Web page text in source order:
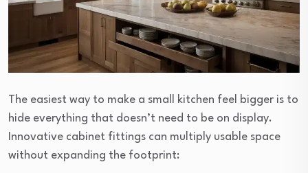
The easiest way to make a small kitchen feel bigger is to
hide everything that doesn’t need to be on display.
Innovative cabinet fittings can multiply usable space
without expanding the footprint: